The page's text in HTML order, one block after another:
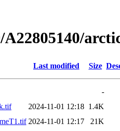
Last modified Size
-
2024-11-01 12:18 1.4K
2024-11-01 12:17
21K